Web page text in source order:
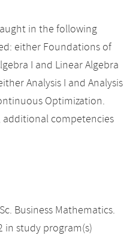
in the following
either Foundations of
I and Linear Algebra
Analysis I and Analysis
Optimization.
competencies
Business Mathematics.
in study program(s)